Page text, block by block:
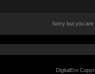
Sorry but you
DigitalEro